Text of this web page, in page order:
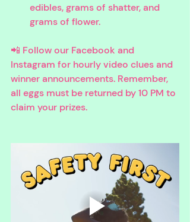
edibles, grams of shatter, and
grams of flower.
📲 Follow our Facebook and
Instagram for hourly video clues and
winner announcements. Remember,
all eggs must be returned by 10 PM to
claim your prizes.